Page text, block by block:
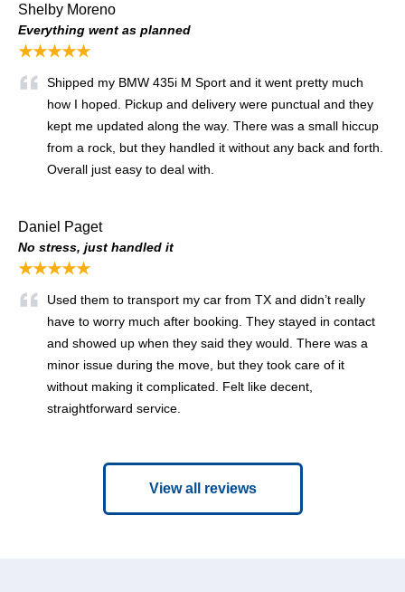
Shelby Moreno
Everything went as planned
★★★★★
Shipped my BMW 435i M Sport and it went pretty much
how I hoped. Pickup and delivery were punctual and they
kept me updated along the way. There was a small hiccup
from a rock, but they handled it without any back and forth.
Overall just easy to deal with.
Daniel Paget
No stress, just handled it
★★★★★
Used them to transport my car from TX and didn’t really
have to worry much after booking. They stayed in contact
and showed up when they said they would. There was a
minor issue during the move, but they took care of it
without making it complicated. Felt like decent,
straightforward service.
View all reviews